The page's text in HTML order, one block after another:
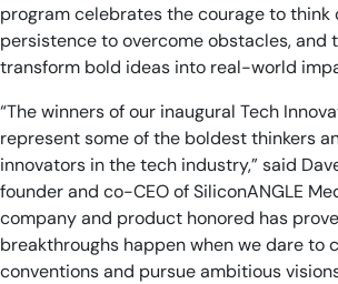
program celebrates the courage to think
persistence to overcome obstacles, and
transform bold ideas into real-world
“The winners of our inaugural Tech
represent some of the boldest thinkers
innovators in the tech industry,” said
founder and co-CEO of SiliconANGLE
company and product honored has
breakthroughs happen when we dare to
conventions and pursue ambitious